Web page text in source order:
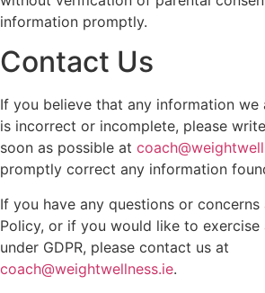
information promptly.
Contact Us
If you believe that any information we
is incorrect or incomplete, please
soon as possible at
promptly correct any information
If you have any questions or
Policy, or if you would like to
under GDPR, please contact us at
coach@weightwellness.ie.